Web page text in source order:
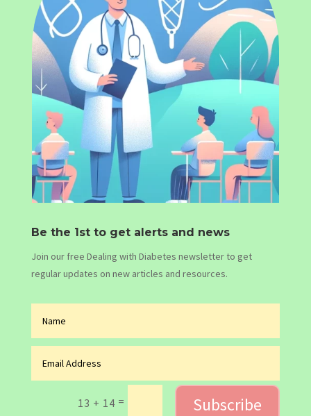
Be the 1st to get alerts and news
Join our free Dealing with Diabetes newsletter to get
regular updates on new articles and resources.
13 + 14 = Subscribe